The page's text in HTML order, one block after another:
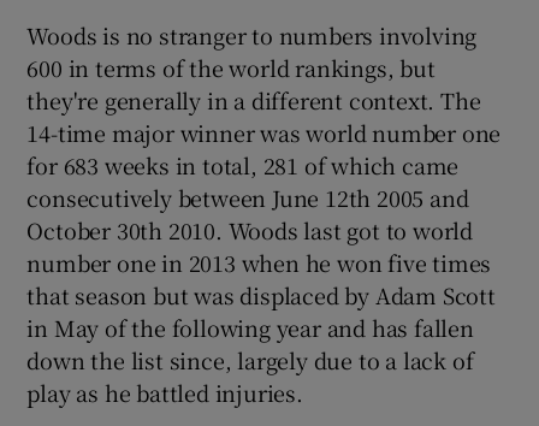
Woods is no stranger to numbers involving
600 in terms of the world rankings, but
they're generally in a different context. The
14-time major winner was world number one
for 683 weeks in total, 281 of which came
consecutively between June 12th 2005 and
October 30th 2010. Woods last got to world
number one in 2013 when he won five times
that season but was displaced by Adam Scott
in May of the following year and has fallen
down the list since, largely due to a lack of
play as he battled injuries.